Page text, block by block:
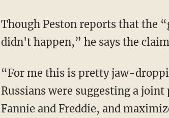
Though Peston reports that the
didn't happen,” he says the
“For me this is pretty jaw-
Russians were suggesting a
Fannie and Freddie, and